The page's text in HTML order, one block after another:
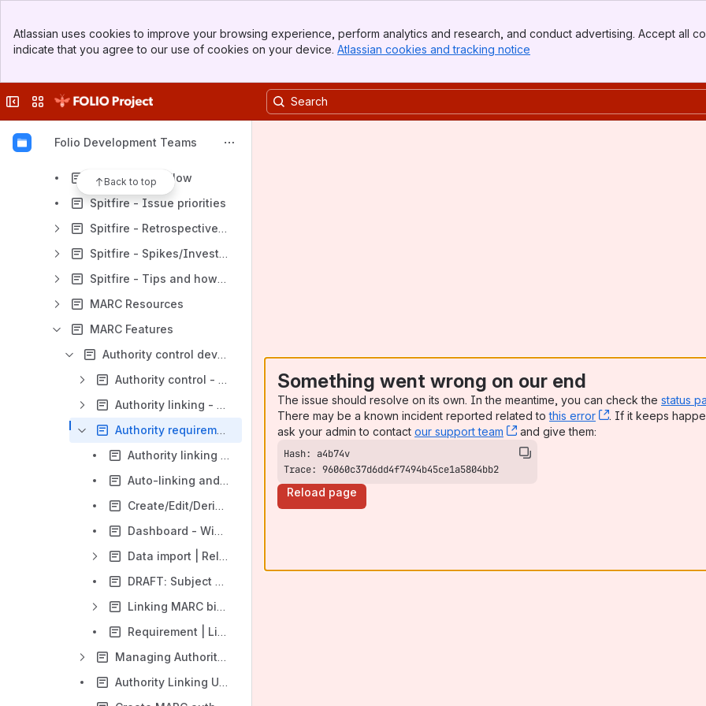
Top Bar
Sidebar
Atlassian uses cookies to improve your browsing experience, perform analytics and research, and conduct advertising. Accept all
indicate that you agree to our use of cookies on your device. Atlassian cookies and tracking notice
Collapse sidebar
Switch sites or apps
Folio Development Teams
Back to top
Thor (Index Data)
Odin (hebis) Team
Volaris Team
Spitfire - Jira Flow
Spitfire - Issue priorities
Spitfire - Retrospective / Action Plan
Spitfire - Spikes/Investigations
Spitfire - Tips and how-tos
MARC Resources
MARC Features
Authority control development
Authority control - Rules
Authority linking - mapping rules
Authority requirement | In Progress
Authority linking test cases and sample records
Auto-linking and auto-validation requirements
Create/Edit/Derive - Auto-link authorities to bib fields
Dashboard - Widgets
Data import | Related requirements
DRAFT: Subject validation
Linking MARC bib fields to MARC authority headings/references
Requirement | Linking bib field to authority record | Create/Derive/Edit bib record interactions (updated)
Managing Authority source files
Authority Linking Use Cases
Something went wrong on our end
The issue should resolve on its own. In the meantime, you can check the status
There may be a known incident reported related tothis error , (opens new
. If it keeps
ask your admin to contact our support team , (opens new window)
and give them:
Trace: 96060c37d6dd4f7494b45ce1a5804bb2
Reload page